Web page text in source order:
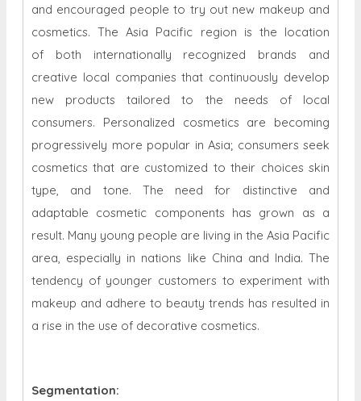
and encouraged people to try out new makeup and
cosmetics. The Asia Pacific region is the location
of both internationally recognized brands and
creative local companies that continuously develop
new products tailored to the needs of local
consumers. Personalized cosmetics are becoming
progressively more popular in Asia; consumers seek
cosmetics that are customized to their choices skin
type, and tone. The need for distinctive and
adaptable cosmetic components has grown as a
result. Many young people are living in the Asia Pacific
area, especially in nations like China and India. The
tendency of younger customers to experiment with
makeup and adhere to beauty trends has resulted in
a rise in the use of decorative cosmetics.
Segmentation: